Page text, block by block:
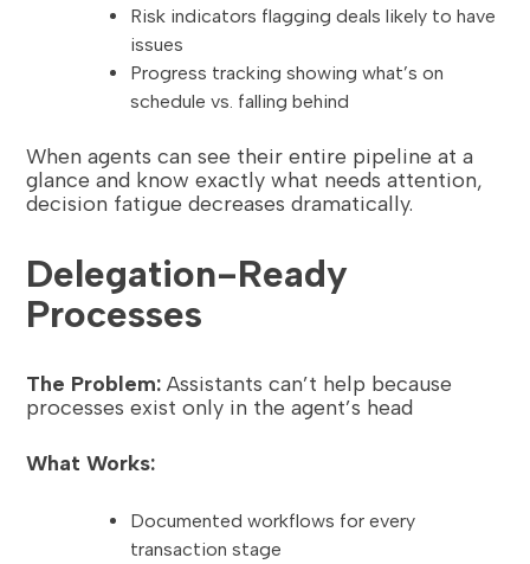
Risk indicators flagging deals likely to have
issues
Progress tracking showing what’s on
schedule vs. falling behind
When agents can see their entire pipeline at a
glance and know exactly what needs attention,
decision fatigue decreases dramatically.
Delegation-Ready
Processes
The Problem: Assistants can’t help because
processes exist only in the agent’s head
What Works:
Documented workflows for every
transaction stage